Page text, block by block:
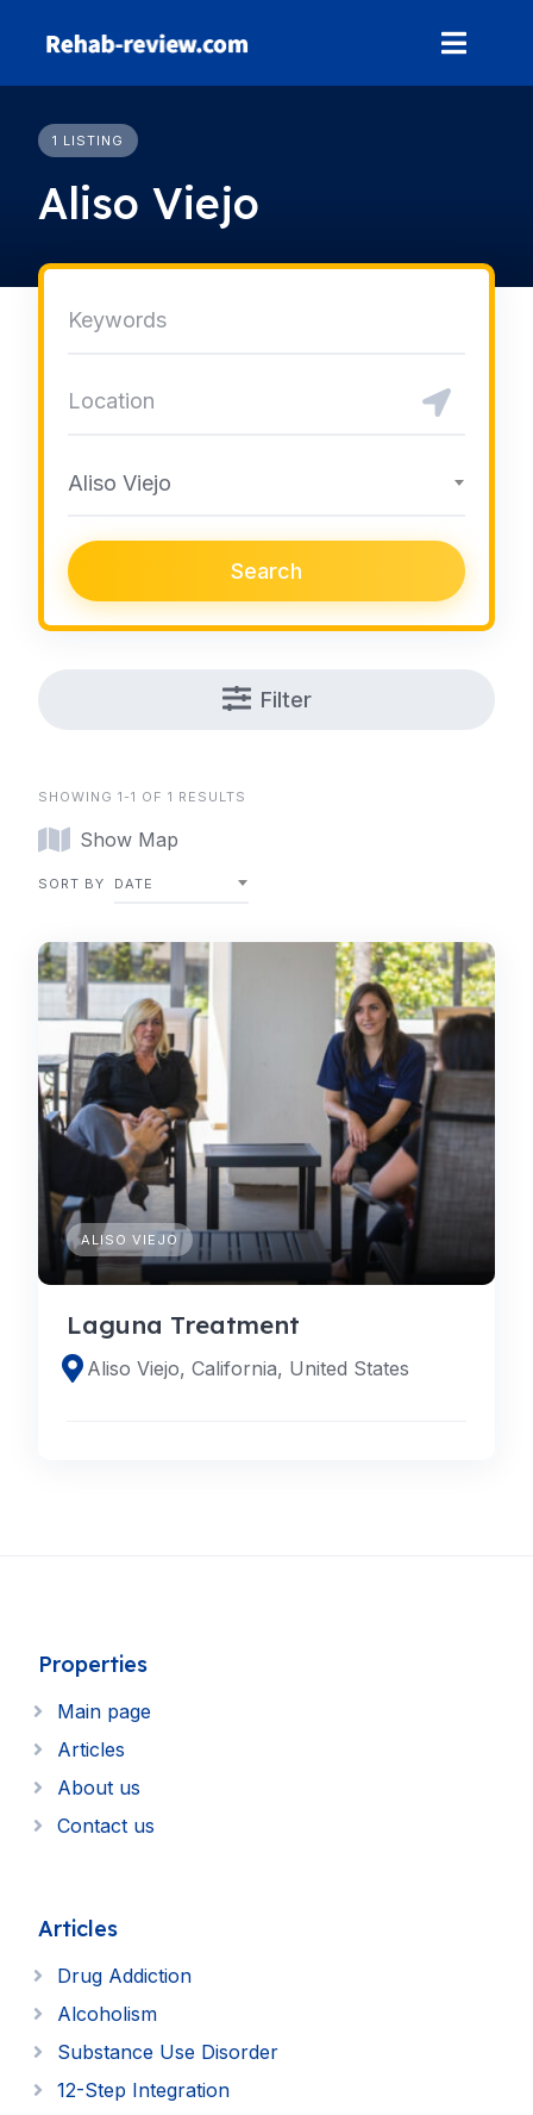
1 LISTING
Aliso Viejo
Aliso Viejo
Search
Filter
SHOWING 1-1 OF 1 RESULTS
Show Map
SORT BY DATE
ALISO VIEJO
Laguna Treatment
Aliso Viejo, California, United States
Properties
Main page
Articles
About us
Contact us
Articles
Drug Addiction
Alcoholism
Substance Use Disorder
12-Step Integration